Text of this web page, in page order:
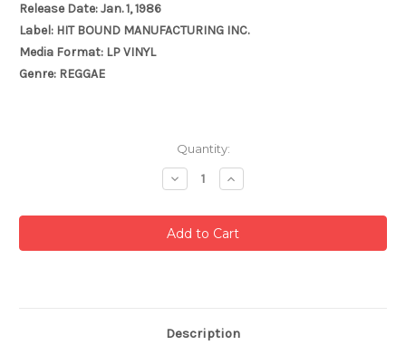
Release Date: Jan. 1, 1986
Label: HIT BOUND MANUFACTURING INC.
Media Format: LP VINYL
Genre: REGGAE
Quantity:
Decrease
Quantity:
Increase
Quantity:
Description